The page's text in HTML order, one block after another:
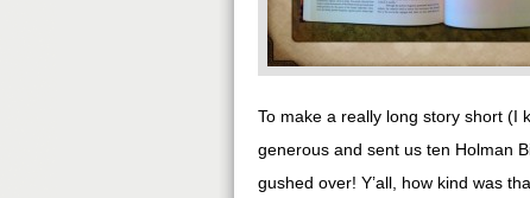
To make a really long story short (I
generous and sent us ten Holman
gushed over! Y’all, how kind was